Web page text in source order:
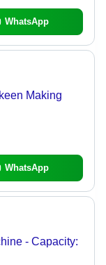
WhatsApp
Making
WhatsApp
- Capacity: